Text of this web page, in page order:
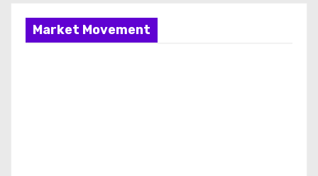
Market Movement